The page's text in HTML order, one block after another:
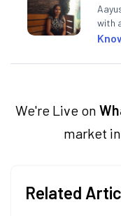
with
We're Live on
market
Related